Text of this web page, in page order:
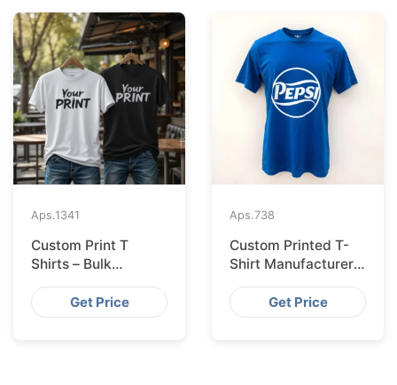
Aps.1341
Custom Print T
Shirts – Bulk
Supplier Bangladesh
Get Price
Aps.738
Custom Printed T-
Shirt Manufacturer
Bangladesh
Exporting to
Amsterdam
Get Price